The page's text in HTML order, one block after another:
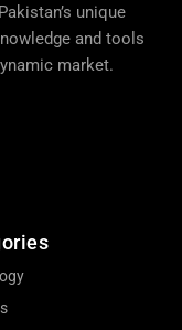
unique
and tools
market.